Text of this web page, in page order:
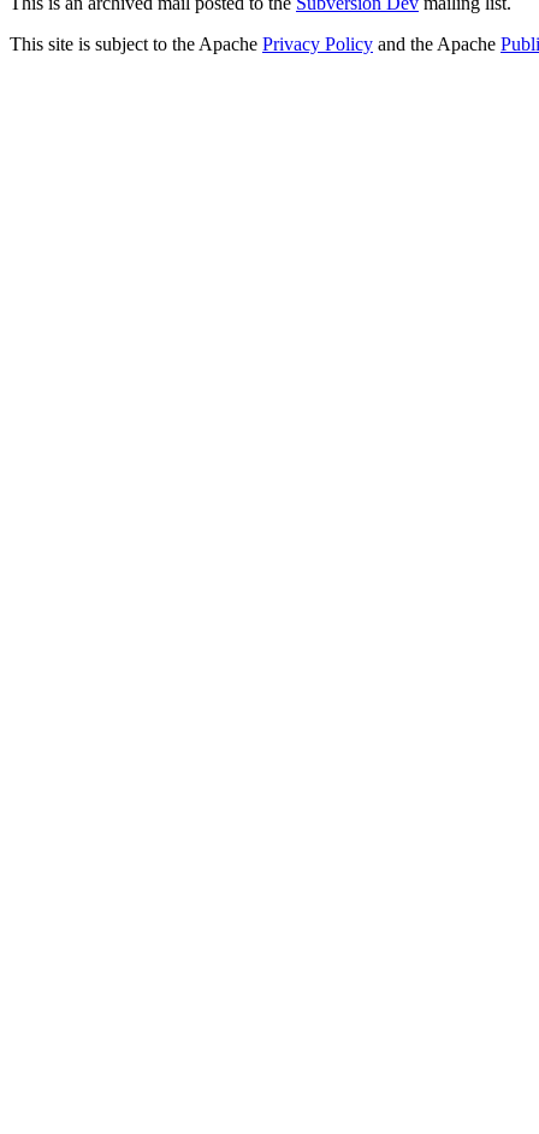
This site is subject to the Apache Privacy Policy and the Apache